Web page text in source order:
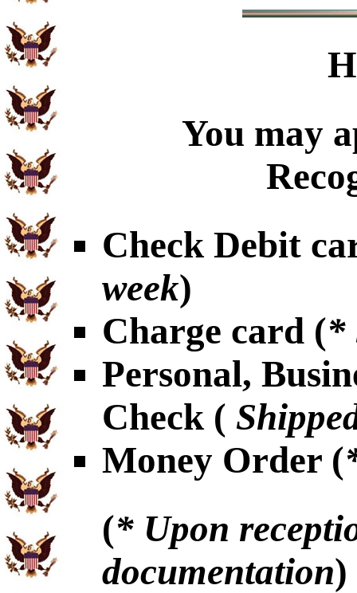
You may
Check Debit
week)
Charge card (*
Personal,
Check (
Money Order (
(* Upon
documentation)